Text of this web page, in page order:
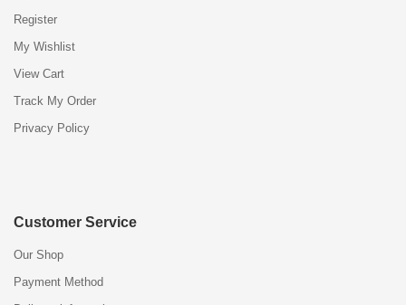
Register
My Wishlist
View Cart
Track My Order
Privacy Policy
Customer Service
Our Shop
Payment Method